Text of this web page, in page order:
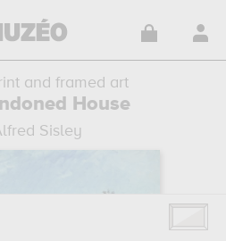
and framed art
House
Sisley